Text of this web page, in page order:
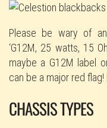
Please be wary of
‘G12M, 25 watts, 15
maybe a G12M label
can be a major red flag!
CHASSIS TYPES